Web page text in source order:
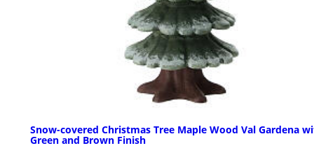
Snow-covered Christmas Tree Maple Wood Val Gardena
Green and Brown Finish